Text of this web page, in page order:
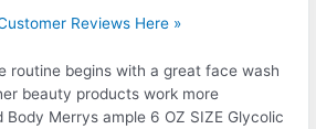
Reviews Here »
routine begins with a great face wash
beauty products work more
Merrys ample 6 OZ SIZE Glycolic